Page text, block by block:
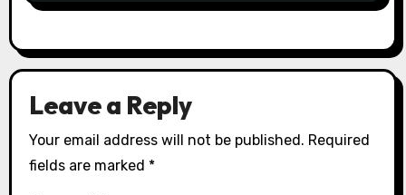
Leave a Reply
Your email address will not be published. Required
fields are marked *